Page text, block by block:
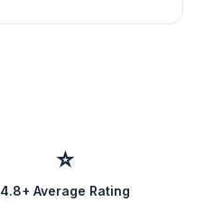
⭐
4.8+ Average Rating